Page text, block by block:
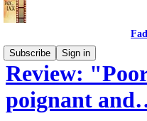
Subscribe
Sign in
Review:
poignant